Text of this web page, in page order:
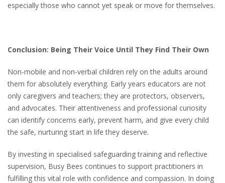
especially those who cannot yet speak or move for themselves.
Conclusion: Being Their Voice Until They Find Their Own
Non-mobile and non-verbal children rely on the adults around
them for absolutely everything. Early years educators are not
only caregivers and teachers; they are protectors, observers,
and advocates. Their attentiveness and professional curiosity
can identify concerns early, prevent harm, and give every child
the safe, nurturing start in life they deserve.
By investing in specialised safeguarding training and reflective
supervision, Busy Bees continues to support practitioners in
fulfilling this vital role with confidence and compassion. In doing